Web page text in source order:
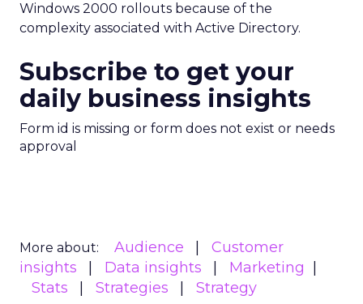
Windows 2000 rollouts because of the
complexity associated with Active Directory.
Subscribe to get your
daily business insights
Form id is missing or form does not exist or needs
approval
More about: Audience
Customer
insights
Data insights
Marketing
Stats
Strategies Strategy